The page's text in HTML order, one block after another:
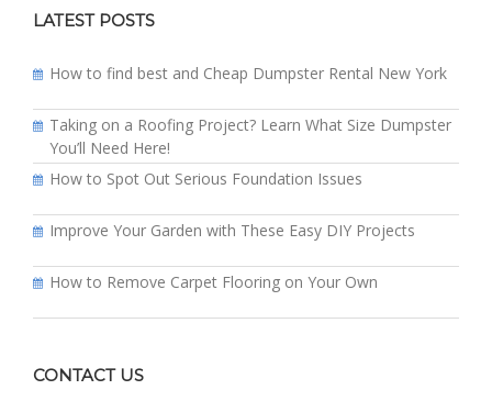
LATEST POSTS
How to find best and Cheap Dumpster Rental New York
Taking on a Roofing Project? Learn What Size Dumpster
You’ll Need Here!
How to Spot Out Serious Foundation Issues
Improve Your Garden with These Easy DIY Projects
How to Remove Carpet Flooring on Your Own
CONTACT US